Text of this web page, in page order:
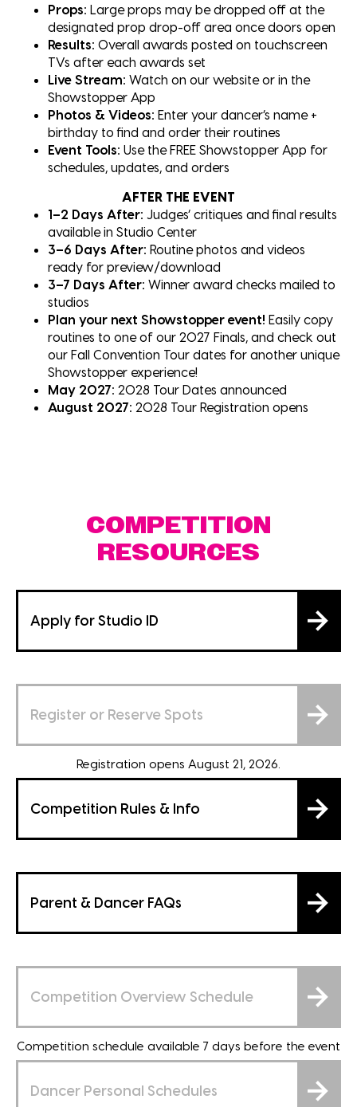
Props: Large props may be dropped off at the
designated prop drop-off area once doors open
Results: Overall awards posted on touchscreen
TVs after each awards set
Live Stream: Watch on our website or in the
Showstopper App
Photos & Videos: Enter your dancer’s name +
birthday to find and order their routines
Event Tools: Use the FREE Showstopper App for
schedules, updates, and orders
AFTER THE EVENT
1–2 Days After: Judges’ critiques and final results
available in Studio Center
3–6 Days After: Routine photos and videos
ready for preview/download
3–7 Days After: Winner award checks mailed to
studios
Plan your next Showstopper event! Easily copy
routines to one of our 2027 Finals, and check out
our Fall Convention Tour dates for another unique
Showstopper experience!
May 2027: 2028 Tour Dates announced
August 2027: 2028 Tour Registration opens
COMPETITION
RESOURCES
Apply for Studio ID
Register or Reserve Spots
Registration opens August 21, 2026.
Competition Rules & Info
Parent & Dancer FAQs
Competition Overview Schedule
Competition schedule available 7 days before the event
Dancer Personal Schedules